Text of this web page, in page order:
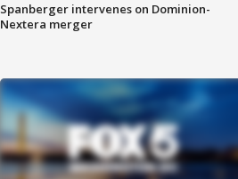
Spanberger intervenes on Dominion-
Nextera merger